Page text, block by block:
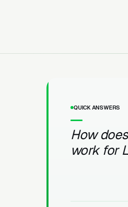
QUICK ANSWERS
How
work for